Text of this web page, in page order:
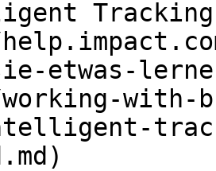
etwas-
with-